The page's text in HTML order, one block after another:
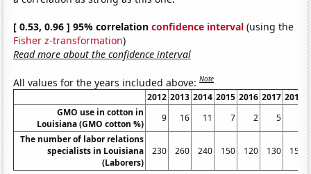
[ 0.53, 0.96 ] 95% correlationconfidence interval (using the
Fisher z-transformation)
Read more about the confidence interval
All values for the years included above:Note
2012 2013 2014 2015 2016 2017 2018
GMO use in cotton in
Louisiana (GMO cotton %)
9 16 11 7 2 5
The number of labor relations
specialists in Louisiana
(Laborers)
230 260 240 150 120 130 150